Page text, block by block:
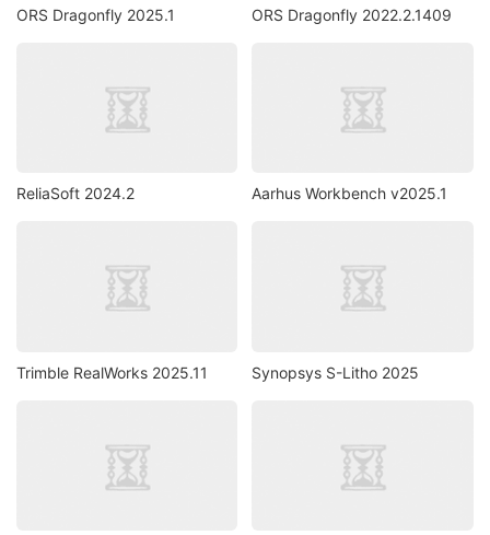
ORS Dragonfly 2025.1 ORS Dragonfly 2022.2.1409
ReliaSoft 2024.2 Aarhus Workbench v2025.1
Trimble RealWorks 2025.11 Synopsys S-Litho 2025